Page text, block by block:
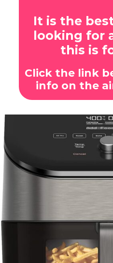
It is the
looking for
this is
Click the link
info on the